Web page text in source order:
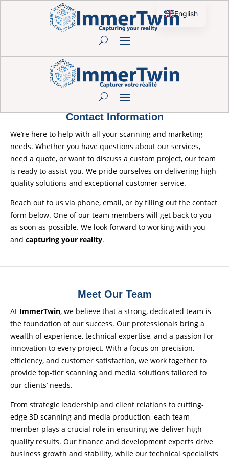
Contact Information
We’re here to help with all your scanning and marketing
needs. Whether you have questions about our services,
need a quote, or want to discuss a custom project, our team
is ready to assist you. We pride ourselves on delivering high-
quality solutions and exceptional customer service.
Reach out to us via phone, email, or by filling out the contact
form below. One of our team members will get back to you
as soon as possible. We look forward to working with you
and capturing your reality.
Meet Our Team
At ImmerTwin, we believe that a strong, dedicated team is
the foundation of our success. Our professionals bring a
wealth of experience, technical expertise, and a passion for
innovation to every project. With a focus on precision,
efficiency, and customer satisfaction, we work together to
provide top-tier scanning and media solutions tailored to
our clients’ needs.
From strategic leadership and client relations to cutting-
edge 3D scanning and media production, each team
member plays a crucial role in ensuring we deliver high-
quality results. Our finance and development experts drive
business growth and stability, while our technical specialists
English